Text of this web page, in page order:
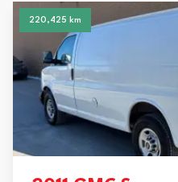
220,425 km